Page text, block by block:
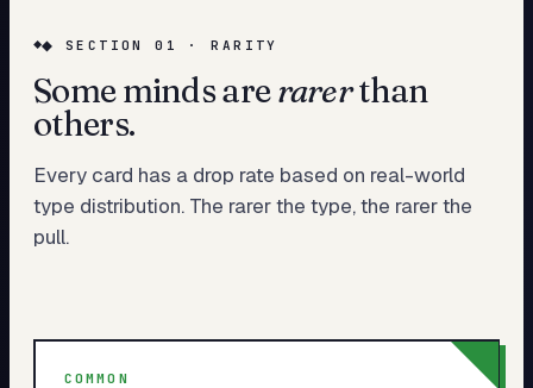
◆ SECTION 01 · RARITY
Some minds arerarerthan
others.
Every card has a drop rate based on real-world
type distribution. The rarer the type, the rarer the
pull.
COMMON